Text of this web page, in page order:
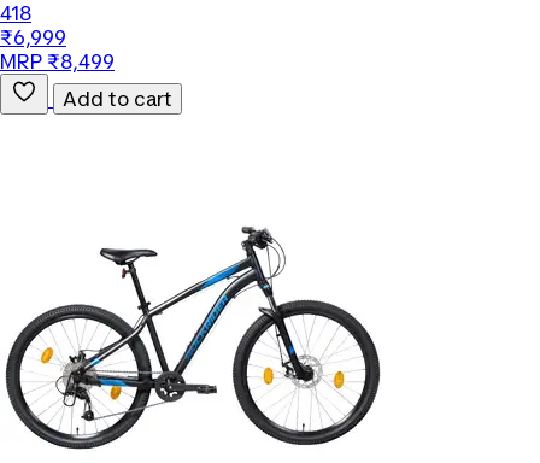
418
₹6,999
MRP ₹8,499
Add to cart